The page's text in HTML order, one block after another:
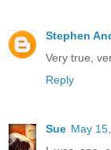
Stephen
Very true,
Reply
Sue May